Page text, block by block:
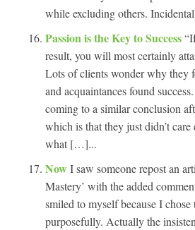
while excluding others.
Passion is the Key to Success
result, you will most certainly
Lots of clients wonder why they
and acquaintances found
coming to a similar conclusion
which is that they just didn’t
what […]...
NowI saw someone repost an
Mastery’ with the added
smiled to myself because I
purposefully. Actually the